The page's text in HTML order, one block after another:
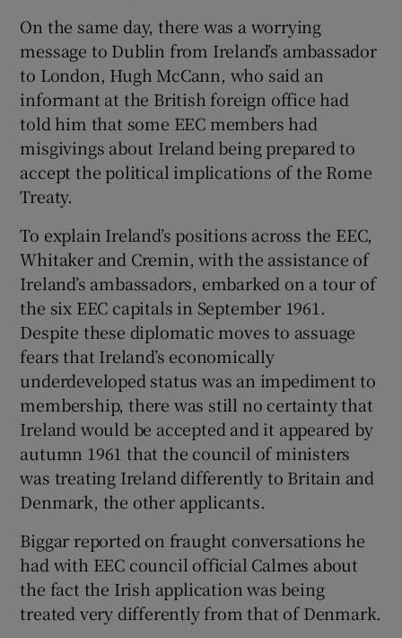
On the same day, there was a worrying
message to Dublin from Ireland’s ambassador
to London, Hugh McCann, who said an
informant at the British foreign office had
told him that some EEC members had
misgivings about Ireland being prepared to
accept the political implications of the Rome
Treaty.
To explain Ireland’s positions across the EEC,
Whitaker and Cremin, with the assistance of
Ireland’s ambassadors, embarked on a tour of
the six EEC capitals in September 1961.
Despite these diplomatic moves to assuage
fears that Ireland’s economically
underdeveloped status was an impediment to
membership, there was still no certainty that
Ireland would be accepted and it appeared by
autumn 1961 that the council of ministers
was treating Ireland differently to Britain and
Denmark, the other applicants.
Biggar reported on fraught conversations he
had with EEC council official Calmes about
the fact the Irish application was being
treated very differently from that of Denmark.